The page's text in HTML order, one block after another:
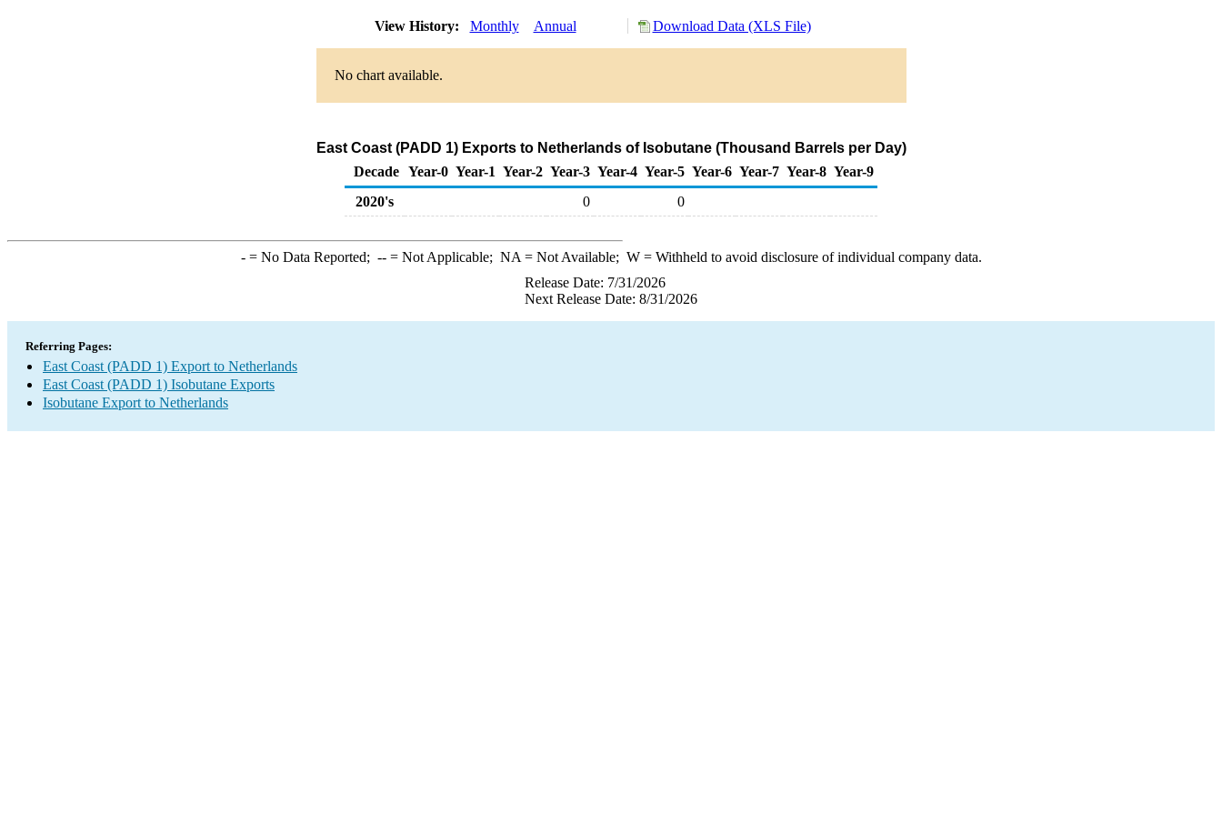
View History: Monthly Annual Download Data (XLS File)
No chart available.
East Coast (PADD 1) Exports to Netherlands of Isobutane (Thousand Barrels per Day)
Decade Year-0 Year-1 Year-2 Year-3 Year-4 Year-5 Year-6 Year-7 Year-8 Year-9
2020's
0 0
-= No Data Reported; --= Not Applicable; NA = Not Available; W= Withheld to avoid disclosure of individual company data.
Release Date: 7/31/2026
Next Release Date: 8/31/2026
Referring Pages:
East Coast (PADD 1) Export to Netherlands
East Coast (PADD 1) Isobutane Exports
Isobutane Export to Netherlands